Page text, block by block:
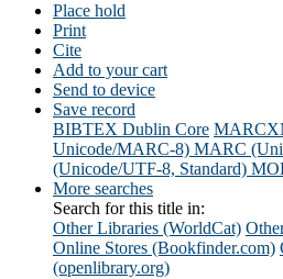
Place hold
Print
Cite
Add to your cart
Send to device
Save record
BIBTEX Dublin Core
Unicode/MARC-8) MARC
(Unicode/UTF-8, Standard)
More searches
Search for this title in:
Other Libraries (WorldCat)
Online Stores (Bookfinder.com)
(openlibrary.org)